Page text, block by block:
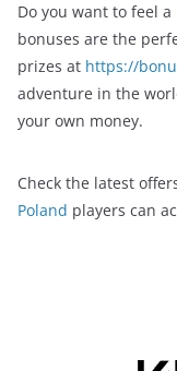
Do you want to feel
bonuses are the
prizes at https://
adventure in the
your own money.
Check the latest
Poland players can